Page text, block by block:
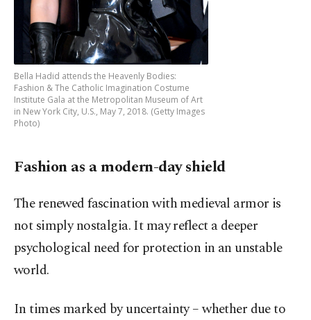
Bella Hadid attends the Heavenly Bodies:
Fashion & The Catholic Imagination Costume
Institute Gala at the Metropolitan Museum of Art
in New York City, U.S., May 7, 2018. (Getty Images
Photo)
Fashion as a modern-day shield
The renewed fascination with medieval armor is
not simply nostalgia. It may reflect a deeper
psychological need for protection in an unstable
world.
In times marked by uncertainty – whether due to